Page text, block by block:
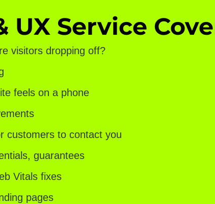
UX Service
visitors dropping off?
feels on a phone
customers to contact you
guarantees
Vitals fixes
pages